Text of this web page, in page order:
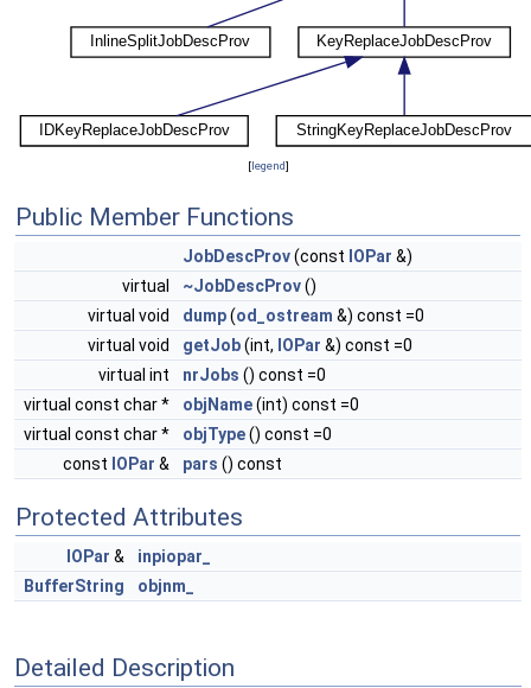
[legend]
Public Member Functions
JobDescProv(const IOPar &)
virtual
~JobDescProv()
virtual void
dump(od_ostream &) const =0
virtual void
getJob(int, IOPar &) const =0
virtual int
nrJobs () const =0
virtual const char *
objName(int) const =0
virtual const char *
objType() const =0
const IOPar & pars () const
Protected Attributes
IOPar &
inpiopar_
BufferString
objnm_
Detailed Description